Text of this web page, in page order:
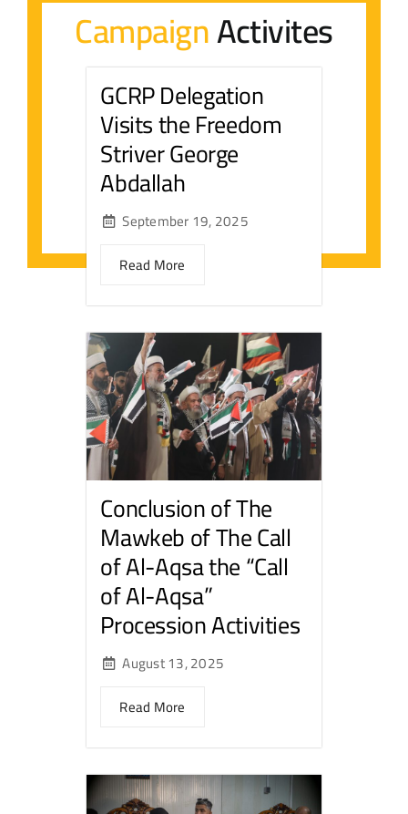
Contact Us
عربي
CampaignActivites
GCRP Delegation
Visits the Freedom
Striver George
Abdallah
September 19, 2025
Read More
Conclusion of The
Mawkeb of The Call
of Al-Aqsa the “Call
of Al-Aqsa”
Procession Activities
August 13, 2025
Read More